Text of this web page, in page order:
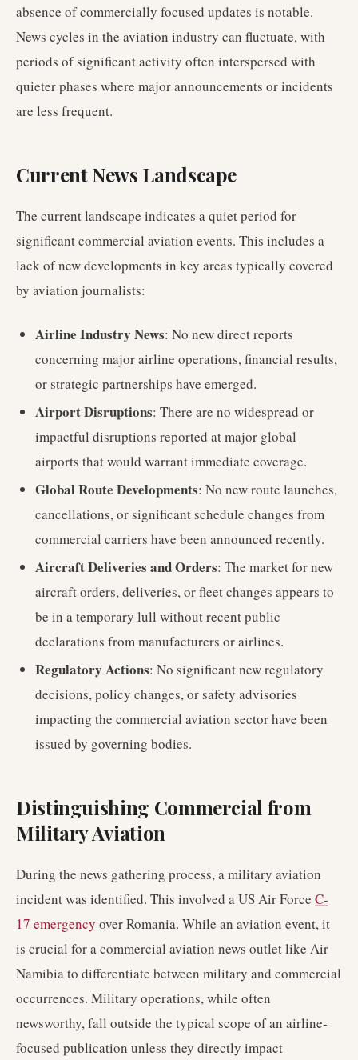
absence of commercially focused updates is notable.
News cycles in the aviation industry can fluctuate, with
periods of significant activity often interspersed with
quieter phases where major announcements or incidents
are less frequent.
Current News Landscape
The current landscape indicates a quiet period for
significant commercial aviation events. This includes a
lack of new developments in key areas typically covered
by aviation journalists:
Airline Industry News: No new direct reports
concerning major airline operations, financial results,
or strategic partnerships have emerged.
Airport Disruptions: There are no widespread or
impactful disruptions reported at major global
airports that would warrant immediate coverage.
Global Route Developments: No new route launches,
cancellations, or significant schedule changes from
commercial carriers have been announced recently.
Aircraft Deliveries and Orders: The market for new
aircraft orders, deliveries, or fleet changes appears to
be in a temporary lull without recent public
declarations from manufacturers or airlines.
Regulatory Actions: No significant new regulatory
decisions, policy changes, or safety advisories
impacting the commercial aviation sector have been
issued by governing bodies.
Distinguishing Commercial from
Military Aviation
During the news gathering process, a military aviation
incident was identified. This involved a US Air Force C-
17 emergency over Romania. While an aviation event, it
is crucial for a commercial aviation news outlet like Air
Namibia to differentiate between military and commercial
occurrences. Military operations, while often
newsworthy, fall outside the typical scope of an airline-
focused publication unless they directly impact